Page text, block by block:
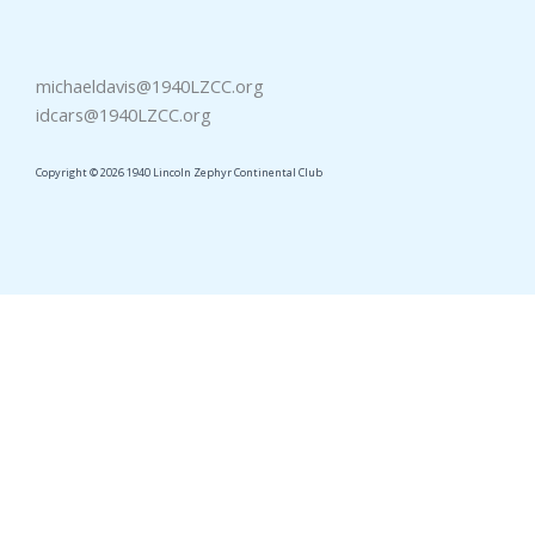
michaeldavis@1940LZCC.org
idcars@1940LZCC.org
Copyright © 2026 1940 Lincoln Zephyr Continental Club